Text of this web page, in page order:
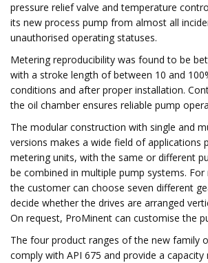
pressure relief valve and temperature
its new process pump from almost all
unauthorised operating statuses.
Metering reproducibility was found to be
with a stroke length of between 10 and
conditions and after proper installation.
the oil chamber ensures reliable pump
The modular construction with single and
versions makes a wide field of applications
metering units, with the same or different
be combined in multiple pump systems.
the customer can choose seven different
decide whether the drives are arranged
On request, ProMinent can customise the
The four product ranges of the new family
comply with API 675 and provide a